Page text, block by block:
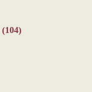
(104)